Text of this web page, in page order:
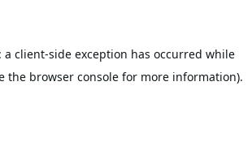
a client-side exception has occurred while
the browser console for more information).